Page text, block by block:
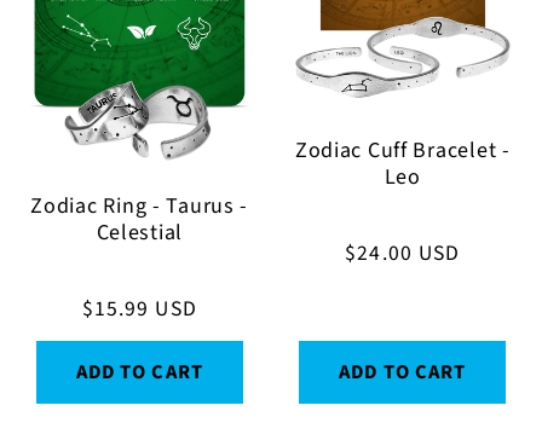
Zodiac Ring - Taurus -
Celestial
Regular
price
$15.99 USD
ADD TO CART
Zodiac Cuff Bracelet -
Leo
Regular
$24.00 USD
ADD TO CART